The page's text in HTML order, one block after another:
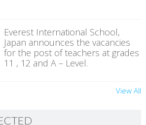
Everest International School,
Japan announces the vacancies
for the post of teachers at grades
11 , 12 and A – Level.
View All